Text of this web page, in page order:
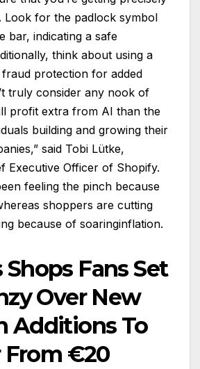
Look for the padlock symbol
bar, indicating a safe
think about using a
protection for added
truly consider any nook of
profit extra from AI than the
building and growing their
said Tobi Lütke,
Executive Officer of Shopify.
feeling the pinch because
shoppers are cutting
because of soaringinflation.
Fans Set
Over New
Additions To
From €20